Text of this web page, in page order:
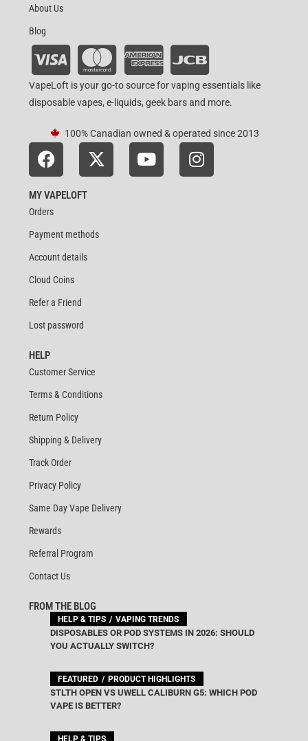
About Us
Blog
VapeLoft is your go-to source for vaping essentials like
disposable vapes, e-liquids, geek bars and more.
100% Canadian owned & operated since 2013
MY VAPELOFT
Orders
Payment methods
Account details
Cloud Coins
Refer a Friend
Lost password
HELP
Customer Service
Terms & Conditions
Return Policy
Shipping & Delivery
Track Order
Privacy Policy
Same Day Vape Delivery
Rewards
Referral Program
Contact Us
FROM THE BLOG
HELP & TIPS VAPING TRENDS
DISPOSABLES OR POD SYSTEMS IN 2026: SHOULD
YOU ACTUALLY SWITCH?
FEATURED PRODUCT HIGHLIGHTS
STLTH OPEN VS UWELL CALIBURN G5: WHICH POD
VAPE IS BETTER?
HELP & TIPS